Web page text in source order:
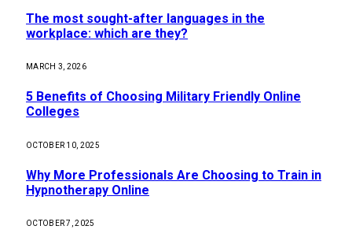
The most sought-after languages ​​in the
workplace: which are they?
MARCH 3, 2026
5 Benefits of Choosing Military Friendly Online
Colleges
OCTOBER 10, 2025
Why More Professionals Are Choosing to Train in
Hypnotherapy Online
OCTOBER 7, 2025